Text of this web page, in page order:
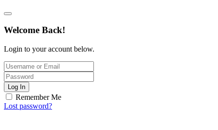
Welcome Back!
Login to your account below.
Log In
Remember Me
Lost password?